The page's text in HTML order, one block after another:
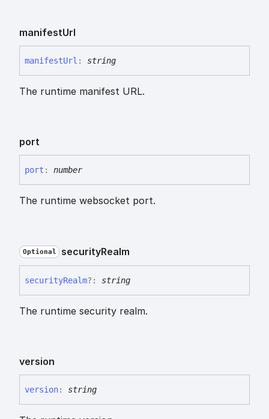
manifestUrl
manifestUrl : string
The runtime manifest URL.
port
port : number
The runtime websocket port.
Optional securityRealm
securityRealm?: string
The runtime security realm.
version
version: string